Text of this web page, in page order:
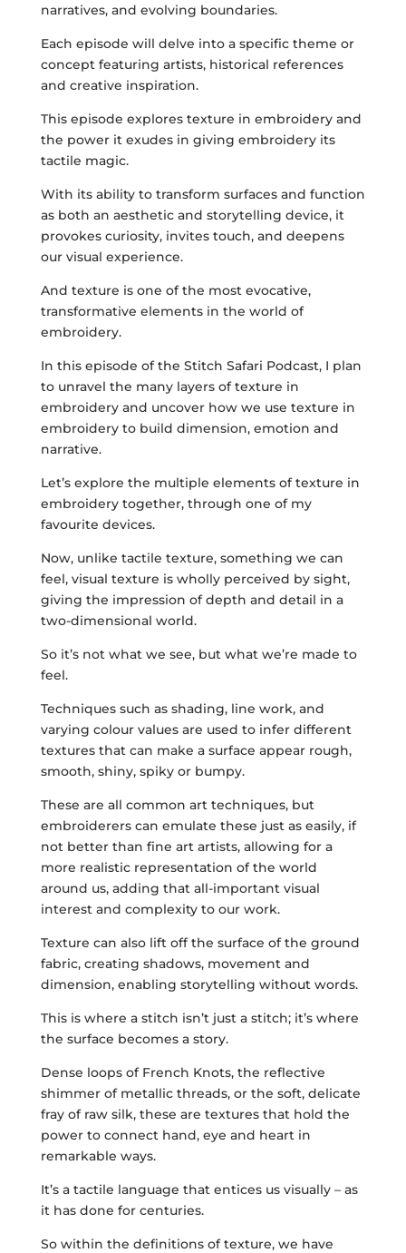
narratives, and evolving boundaries.
Each episode will delve into a specific theme or
concept featuring artists, historical references
and creative inspiration.
This episode explores texture in embroidery and
the power it exudes in giving embroidery its
tactile magic.
With its ability to transform surfaces and function
as both an aesthetic and storytelling device, it
provokes curiosity, invites touch, and deepens
our visual experience.
And texture is one of the most evocative,
transformative elements in the world of
embroidery.
In this episode of the Stitch Safari Podcast, I plan
to unravel the many layers of texture in
embroidery and uncover how we use texture in
embroidery to build dimension, emotion and
narrative.
Let’s explore the multiple elements of texture in
embroidery together, through one of my
favourite devices.
Now, unlike tactile texture, something we can
feel, visual texture is wholly perceived by sight,
giving the impression of depth and detail in a
two-dimensional world.
So it’s not what we see, but what we’re made to
feel.
Techniques such as shading, line work, and
varying colour values are used to infer different
textures that can make a surface appear rough,
smooth, shiny, spiky or bumpy.
These are all common art techniques, but
embroiderers can emulate these just as easily, if
not better than fine art artists, allowing for a
more realistic representation of the world
around us, adding that all-important visual
interest and complexity to our work.
Texture can also lift off the surface of the ground
fabric, creating shadows, movement and
dimension, enabling storytelling without words.
This is where a stitch isn’t just a stitch; it’s where
the surface becomes a story.
Dense loops of French Knots, the reflective
shimmer of metallic threads, or the soft, delicate
fray of raw silk, these are textures that hold the
power to connect hand, eye and heart in
remarkable ways.
It’s a tactile language that entices us visually – as
it has done for centuries.
So within the definitions of texture, we have